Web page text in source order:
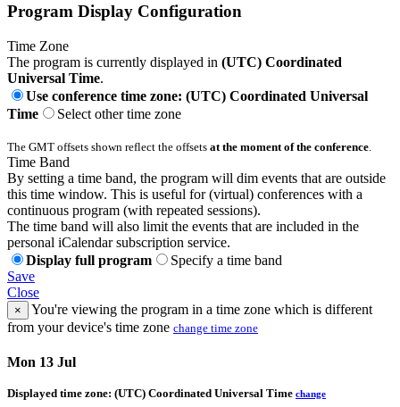
Program Display Configuration
Time Zone
The program is currently displayed in (UTC) Coordinated
Universal Time.
Use conference time zone: (UTC) Coordinated Universal
Time
Select other time zone
The GMT offsets shown reflect the offsets at the moment of the conference
Time Band
By setting a time band, the program will dim events that are outside
this time window. This is useful for (virtual) conferences with a
continuous program (with repeated sessions).
The time band will also limit the events that are included in the
personal iCalendar subscription service.
Display full program
Specify a time band
Save
Close
×
You're viewing the program in a time zone which is different
from your device's time zone change time zone
Mon 13 Jul
Displayed time zone: (UTC) Coordinated Universal Time change